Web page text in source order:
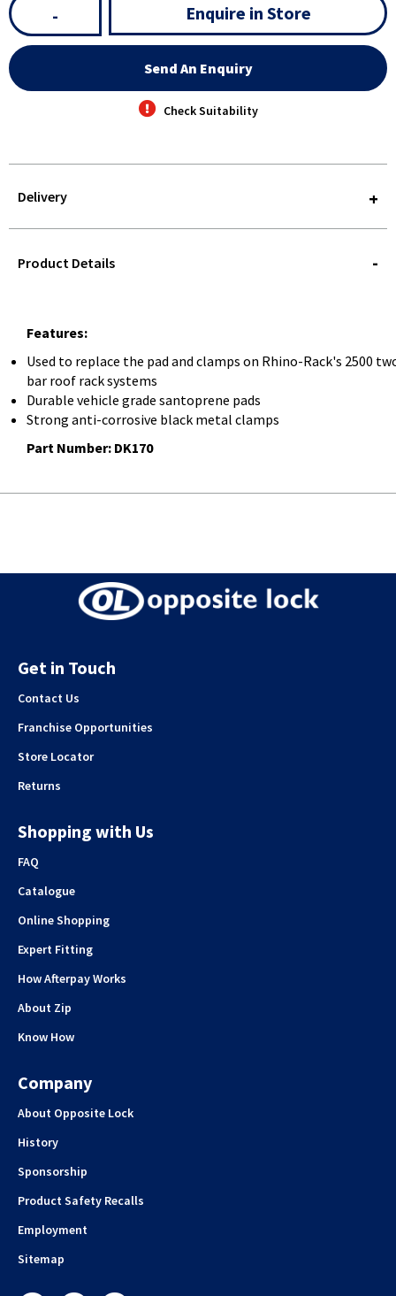
- Enquire in Store
Send An Enquiry
Check Suitability
Delivery
QUERY
Product Details
Features:
Used to replace the pad and clamps on Rhino-Rack's 2500
bar roof rack systems
Durable vehicle grade santoprene pads
Strong anti-corrosive black metal clamps
Part Number: DK170
Get in Touch
Contact Us
Franchise Opportunities
Store Locator
Returns
Shopping with Us
FAQ
Catalogue
Online Shopping
Expert Fitting
How Afterpay Works
About Zip
Know How
Company
About Opposite Lock
History
Sponsorship
Product Safety Recalls
Employment
Sitemap